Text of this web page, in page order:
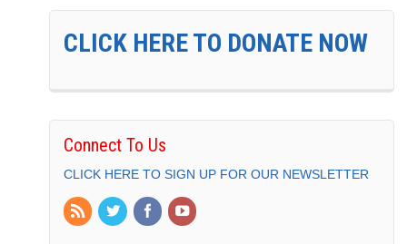
CLICK HERE TO DONATE NOW
Connect To Us
CLICK HERE TO SIGN UP FOR OUR NEWSLETTER